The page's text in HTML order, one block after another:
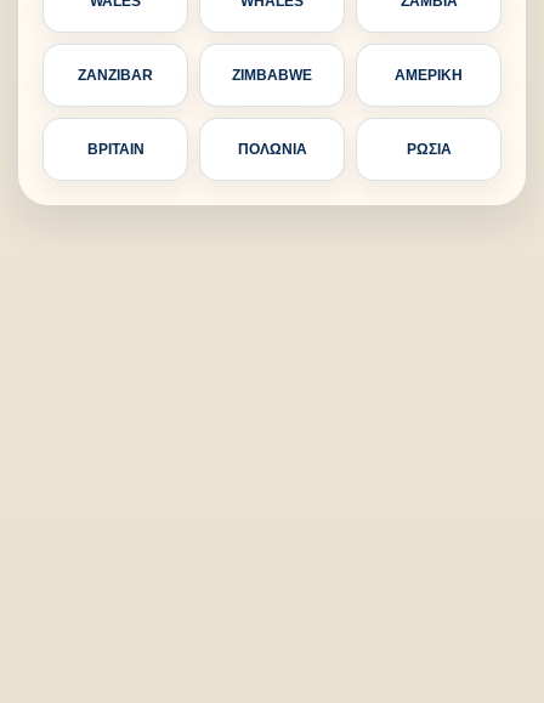
ZANZIBAR ZIMBABWE ΑΜΕΡΙΚΗ
ΒΡΙΤΑΙΝ ΠΟΛΩΝΙΑ ΡΩΣΙΑ